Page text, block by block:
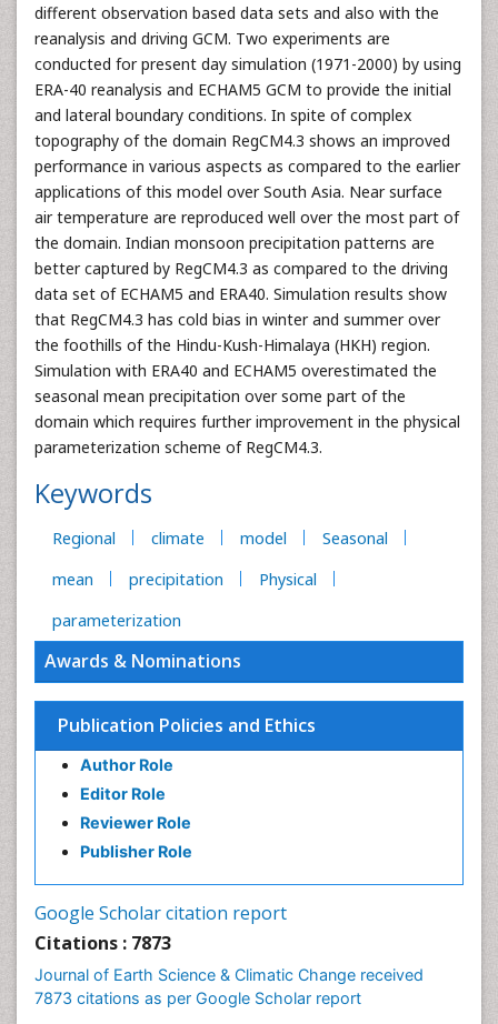
different observation based data sets and also with the
reanalysis and driving GCM. Two experiments are
conducted for present day simulation (1971-2000) by using
ERA-40 reanalysis and ECHAM5 GCM to provide the initial
and lateral boundary conditions. In spite of complex
topography of the domain RegCM4.3 shows an improved
performance in various aspects as compared to the earlier
applications of this model over South Asia. Near surface
air temperature are reproduced well over the most part of
the domain. Indian monsoon precipitation patterns are
better captured by RegCM4.3 as compared to the driving
data set of ECHAM5 and ERA40. Simulation results show
that RegCM4.3 has cold bias in winter and summer over
the foothills of the Hindu-Kush-Himalaya (HKH) region.
Simulation with ERA40 and ECHAM5 overestimated the
seasonal mean precipitation over some part of the
domain which requires further improvement in the physical
parameterization scheme of RegCM4.3.
Keywords
Regional climate model
Seasonal
mean
precipitation
Physical
parameterization
Awards & Nominations
Publication Policies and Ethics
Author Role
Editor Role
Reviewer Role
Publisher Role
Google Scholar citation report
Citations : 7873
Journal of Earth Science & Climatic Change received
7873 citations as per Google Scholar report